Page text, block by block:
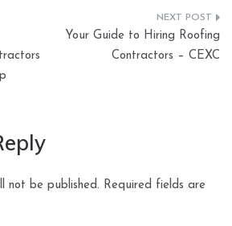
Your Guide to Hiring Roofing
Contractors – CEXC
not be published. Required fields are